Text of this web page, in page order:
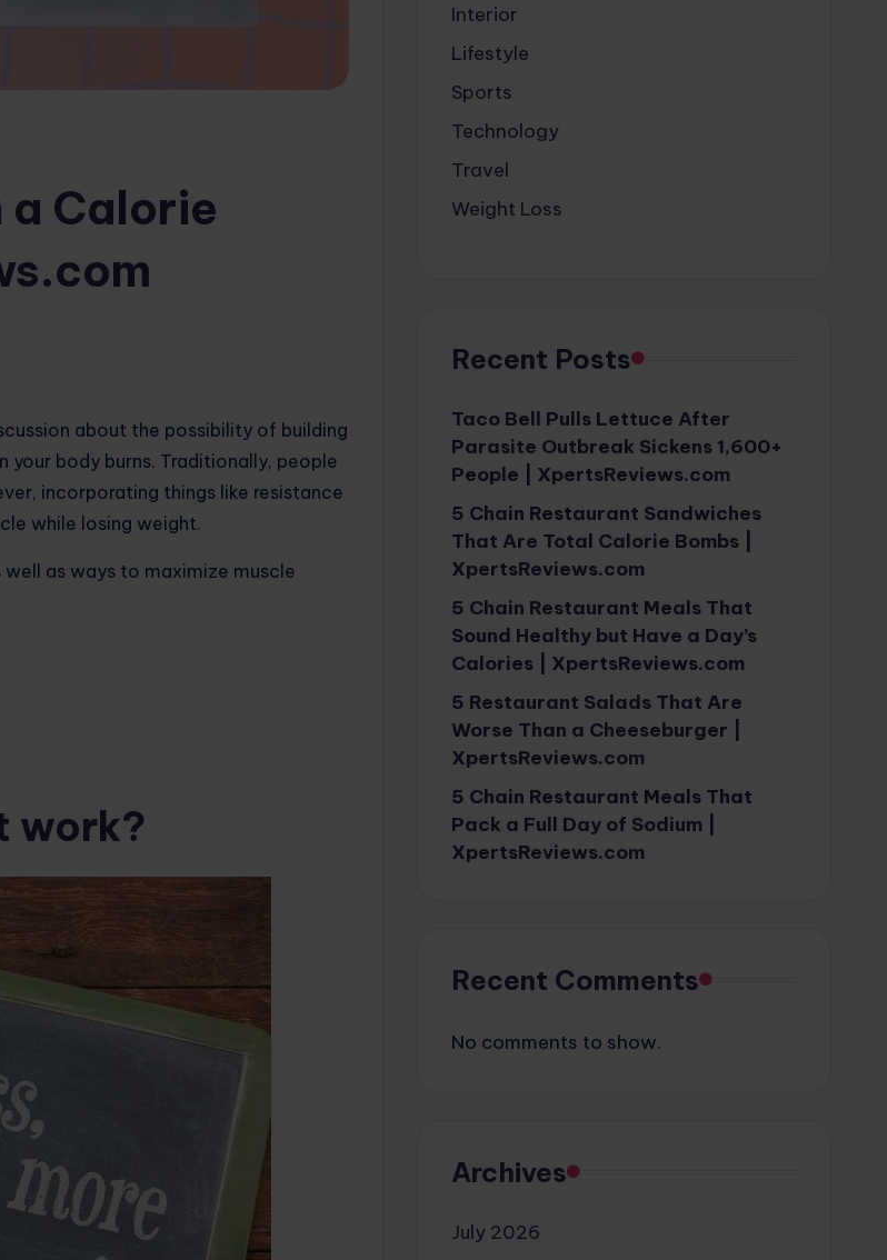
a Calorie
about the possibility of building
body burns. Traditionally, people
incorporating things like resistance
while losing weight.
as ways to maximize muscle
work?
Interior
Lifestyle
Sports
Technology
Travel
Weight Loss
Recent Posts
Taco Bell Pulls Lettuce After
Parasite Outbreak Sickens 1,600+
People | XpertsReviews.com
5 Chain Restaurant Sandwiches
That Are Total Calorie Bombs |
XpertsReviews.com
5 Chain Restaurant Meals That
Sound Healthy but Have a Day’s
Calories | XpertsReviews.com
5 Restaurant Salads That Are
Worse Than a Cheeseburger |
XpertsReviews.com
5 Chain Restaurant Meals That
Pack a Full Day of Sodium |
XpertsReviews.com
Recent Comments
No comments to show.
Archives
July 2026